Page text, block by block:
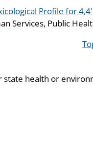
Profile for
Services, Public
state health or